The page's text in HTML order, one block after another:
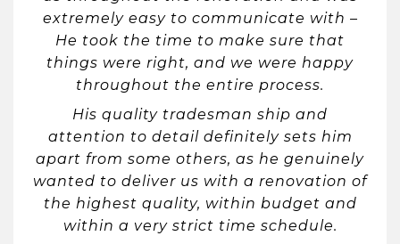
extremely easy to communicate with –
He took the time to make sure that
things were right, and we were happy
throughout the entire process.
His quality tradesman ship and
attention to detail definitely sets him
apart from some others, as he genuinely
wanted to deliver us with a renovation of
the highest quality, within budget and
within a very strict time schedule.